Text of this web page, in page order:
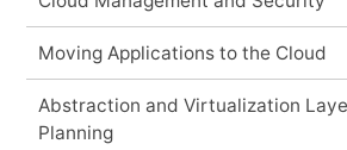
Moving Applications to the Cloud
Abstraction and Virtualization
Planning